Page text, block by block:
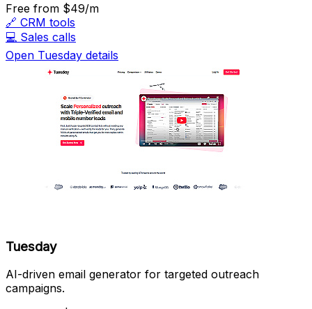
Free from $49/m
🔗 CRM tools
💻 Sales calls
Open Tuesday details
Tuesday
AI-driven email generator for targeted outreach
campaigns.